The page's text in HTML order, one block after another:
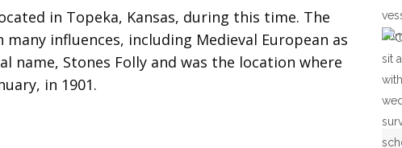
in Topeka, Kansas, during this time. The
influences, including Medieval European as
name, Stones Folly and was the location where
in 1901.